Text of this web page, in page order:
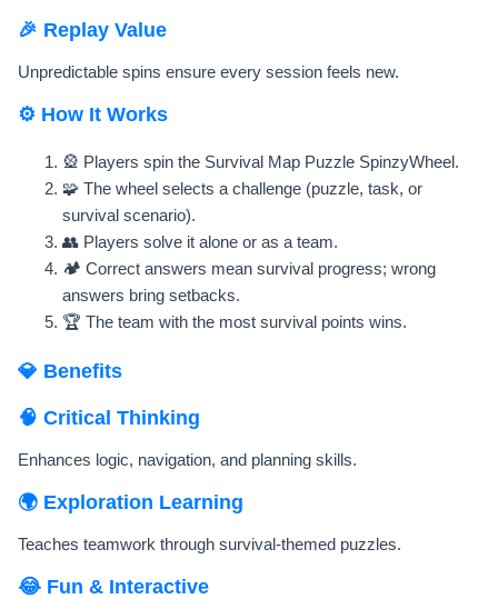
🎉 Replay Value
Unpredictable spins ensure every session feels new.
⚙️ How It Works
🎡 Players spin the Survival Map Puzzle SpinzyWheel.
🧩 The wheel selects a challenge (puzzle, task, or
survival scenario).
👥 Players solve it alone or as a team.
🏕️ Correct answers mean survival progress; wrong
answers bring setbacks.
🏆 The team with the most survival points wins.
💎 Benefits
🧠 Critical Thinking
Enhances logic, navigation, and planning skills.
🌍 Exploration Learning
Teaches teamwork through survival-themed puzzles.
😂 Fun & Interactive